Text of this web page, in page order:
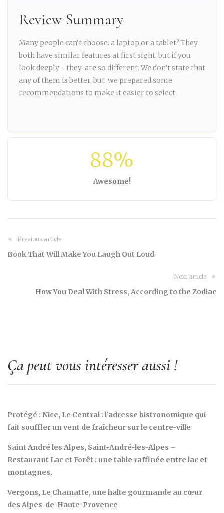
Review Summary
Many people can’t choose: a laptop or a tablet? They
both have similar features at first sight, but if you
look deeply - they are so different. We don’t state that
any of them is better, but we prepared some
recommendations to make it easier to select.
88%
Awesome!
Previous article
Book That Will Make You Laugh Out Loud
Next article
How You Deal With Stress, According to the Zodiac
Ça peut vous intéresser aussi !
Protégé : Nice, Le Central : l’adresse bistronomique qui
fait souffler un vent de fraîcheur sur le centre-ville
Saint André les Alpes, Saint-André-les-Alpes –
Restaurant Lac et Forêt : une table raffinée entre lac et
montagnes.
Vergons, Le Chamatte, une halte gourmande au cœur
des Alpes-de-Haute-Provence